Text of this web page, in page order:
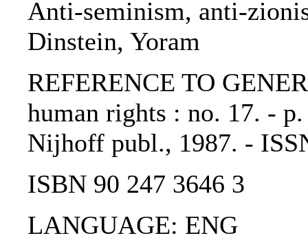
Anti-seminism, anti-
Dinstein, Yoram
REFERENCE TO
human rights : no. 17. -
Nijhoff publ., 1987. -
ISBN 90 247 3646 3
LANGUAGE: ENG